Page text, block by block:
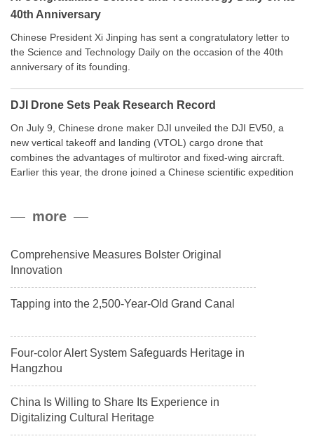
40th Anniversary
Chinese President Xi Jinping has sent a congratulatory letter to
the Science and Technology Daily on the occasion of the 40th
anniversary of its founding.
DJI Drone Sets Peak Research Record
On July 9, Chinese drone maker DJI unveiled the DJI EV50, a
new vertical takeoff and landing (VTOL) cargo drone that
combines the advantages of multirotor and fixed-wing aircraft.
Earlier this year, the drone joined a Chinese scientific expedition
payload.more
Comprehensive Measures Bolster Original
Innovation
Tapping into the 2,500-Year-Old Grand Canal
Four-color Alert System Safeguards Heritage in
Hangzhou
China Is Willing to Share Its Experience in
Digitalizing Cultural Heritage